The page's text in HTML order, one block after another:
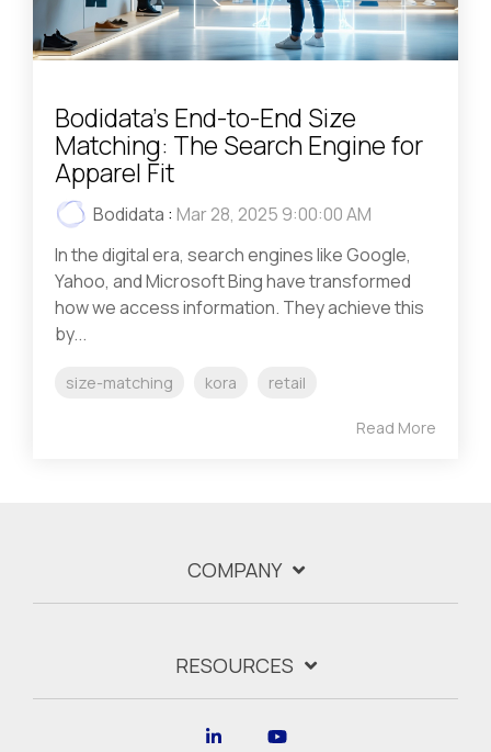
Bodidata's End-to-End Size
Matching: The Search Engine for
Apparel Fit
Bodidata : Mar 28, 2025 9:00:00 AM
In the digital era, search engines like Google,
Yahoo, and Microsoft Bing have transformed
how we access information. They achieve this
by...
size-matching kora retail
Read More
COMPANY
RESOURCES